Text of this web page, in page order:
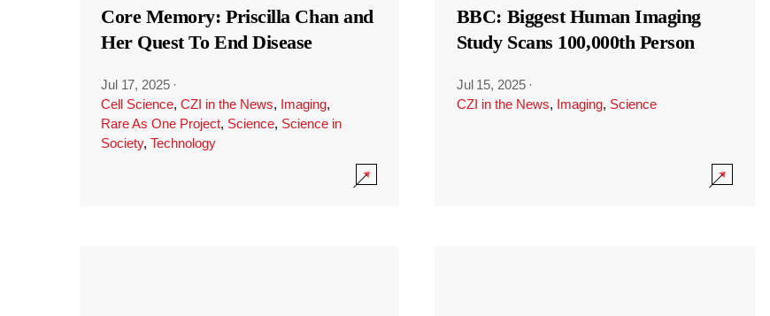
Core Memory: Priscilla Chan and
Her Quest To End Disease
Jul 17, 2025 ·
Cell Science, CZI in the News, Imaging,
Rare As One Project, Science, Science in
Society, Technology
BBC: Biggest Human Imaging
Study Scans 100,000th Person
Jul 15, 2025 ·
CZI in the News, Imaging, Science